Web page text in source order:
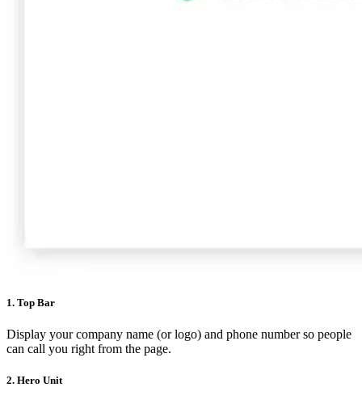
1. Top Bar
Display your company name (or logo) and phone number so people
can call you right from the page.
2. Hero Unit